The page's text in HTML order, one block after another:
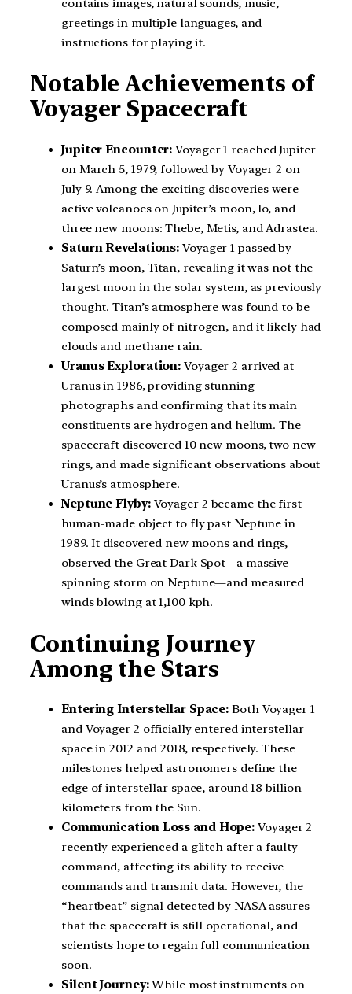
greetings in multiple languages, and
instructions for playing it.
Notable Achievements of
Voyager Spacecraft
Jupiter Encounter: Voyager 1 reached Jupiter
on March 5, 1979, followed by Voyager 2 on
July 9. Among the exciting discoveries were
active volcanoes on Jupiter’s moon, Io, and
three new moons: Thebe, Metis, and Adrastea.
Saturn Revelations: Voyager 1 passed by
Saturn’s moon, Titan, revealing it was not the
largest moon in the solar system, as previously
thought. Titan’s atmosphere was found to be
composed mainly of nitrogen, and it likely had
clouds and methane rain.
Uranus Exploration: Voyager 2 arrived at
Uranus in 1986, providing stunning
photographs and confirming that its main
constituents are hydrogen and helium. The
spacecraft discovered 10 new moons, two new
rings, and made significant observations about
Uranus’s atmosphere.
Neptune Flyby:Voyager 2 became the first
human-made object to fly past Neptune in
1989. It discovered new moons and rings,
observed the Great Dark Spot—a massive
spinning storm on Neptune—and measured
winds blowing at 1,100 kph.
Continuing Journey
Among the Stars
Entering Interstellar Space: Both Voyager 1
and Voyager 2 officially entered interstellar
space in 2012 and 2018, respectively. These
milestones helped astronomers define the
edge of interstellar space, around 18 billion
kilometers from the Sun.
Communication Loss and Hope: Voyager 2
recently experienced a glitch after a faulty
command, affecting its ability to receive
commands and transmit data. However, the
“heartbeat” signal detected by NASA assures
that the spacecraft is still operational, and
scientists hope to regain full communication
soon.
Silent Journey:While most instruments on